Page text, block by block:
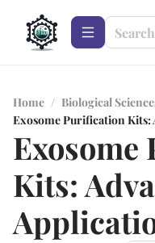
Home / Biological
Exosome Purification Kits:
Kits: